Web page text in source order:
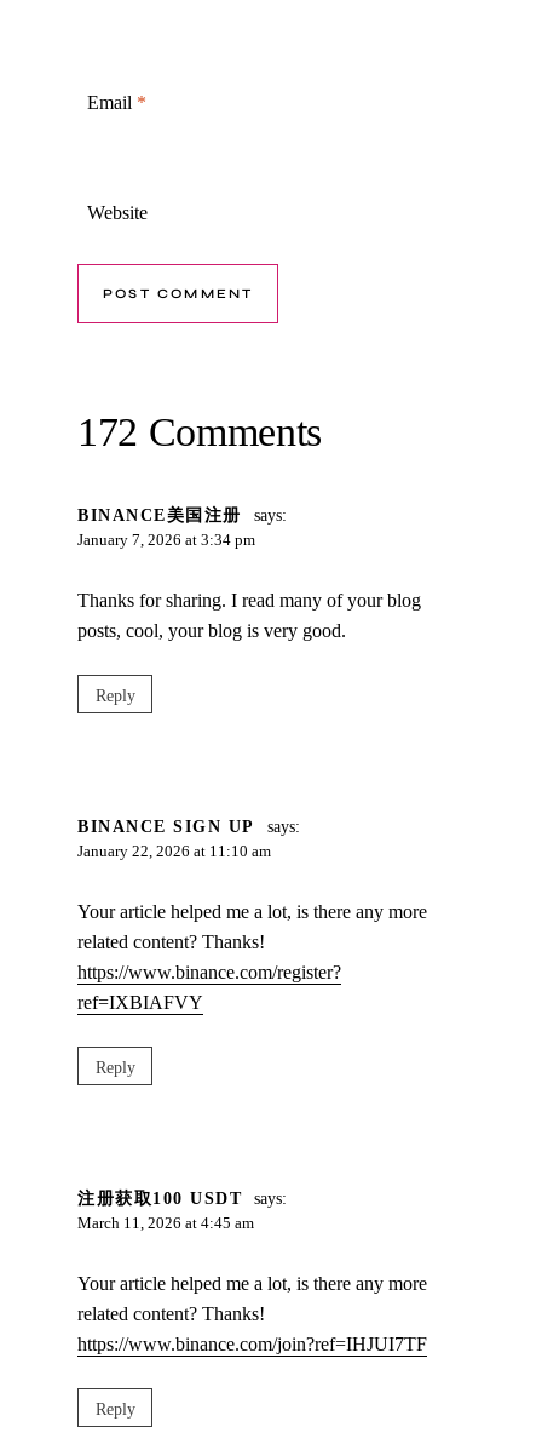
Email *
Website
172 Comments
BINANCE美国注册 says:
January 7, 2026 at 3:34 pm
Thanks for sharing. I read many of your blog
posts, cool, your blog is very good.
Reply
BINANCE SIGN UP says:
January 22, 2026 at 11:10 am
Your article helped me a lot, is there any more
related content? Thanks!
https://www.binance.com/register?
ref=IXBIAFVY
Reply
注册获取100 USDT says:
March 11, 2026 at 4:45 am
Your article helped me a lot, is there any more
related content? Thanks!
https://www.binance.com/join?ref=IHJUI7TF
Reply